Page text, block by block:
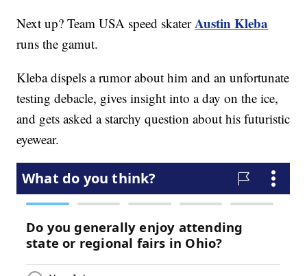
Next up? Team USA speed skaterAustin Kleba
runs the gamut.
Kleba dispels a rumor about him and an unfortunate
testing debacle, gives insight into a day on the ice,
and gets asked a starchy question about his futuristic
eyewear.